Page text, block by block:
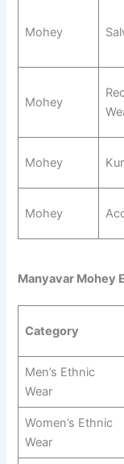
Mohey
Mohey
Mohey
Mohey
Manyavar Mohey
Category
Men’s Ethnic
Wear
Women’s Ethnic
Wear